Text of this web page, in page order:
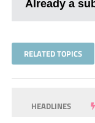
Already a
RELATED TOPICS
HEADLINES